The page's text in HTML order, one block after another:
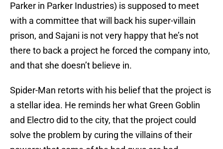
Parker in Parker Industries) is supposed to meet
with a committee that will back his super-villain
prison, and Sajani is not very happy that he’s not
there to back a project he forced the company into,
and that she doesn’t believe in.
Spider-Man retorts with his belief that the project is
a stellar idea. He reminds her what Green Goblin
and Electro did to the city, that the project could
solve the problem by curing the villains of their